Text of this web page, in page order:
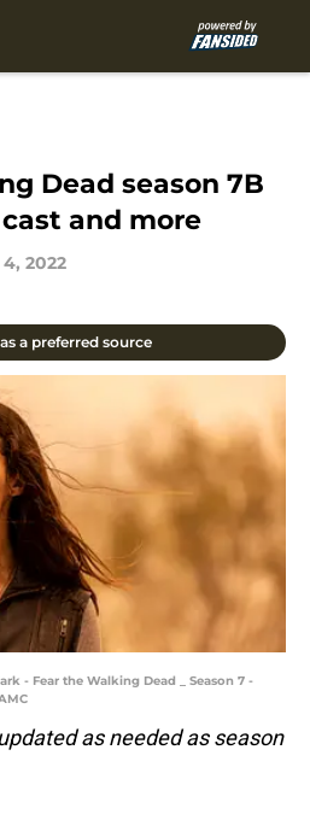
Dead season 7B
and more
2022
a preferred source
- Fear the Walking Dead _ Season 7 -
as needed as season